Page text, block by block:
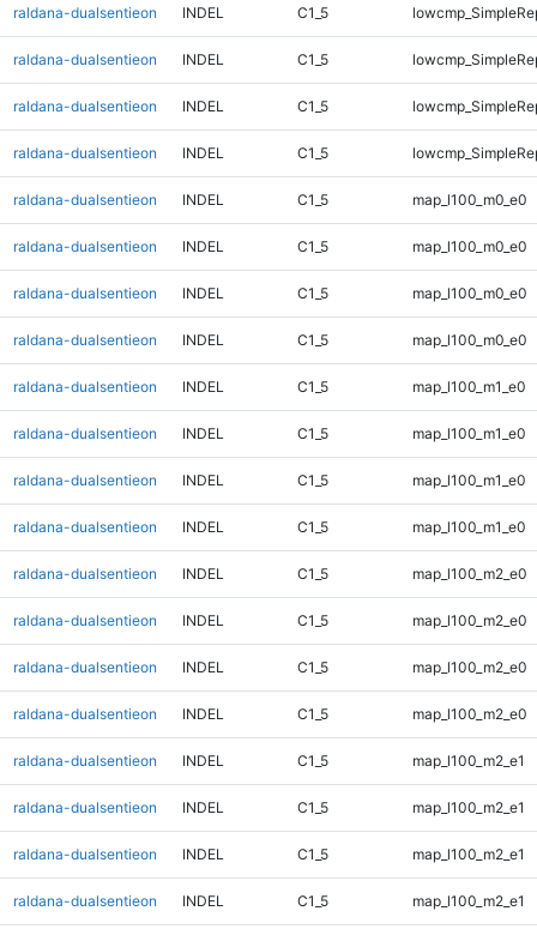
raldana-dualsentieon INDEL C1_5
raldana-dualsentieon INDEL C1_5
raldana-dualsentieon INDEL C1_5
raldana-dualsentieon INDEL C1_5
raldana-dualsentieon INDEL C1_5 map_l100_m0_e0
raldana-dualsentieon INDEL C1_5 map_l100_m0_e0
raldana-dualsentieon INDEL C1_5 map_l100_m0_e0
raldana-dualsentieon INDEL C1_5 map_l100_m0_e0
raldana-dualsentieon INDEL C1_5 map_l100_m1_e0
raldana-dualsentieon INDEL C1_5 map_l100_m1_e0
raldana-dualsentieon INDEL C1_5 map_l100_m1_e0
raldana-dualsentieon INDEL C1_5 map_l100_m1_e0
raldana-dualsentieon INDEL C1_5 map_l100_m2_e0
raldana-dualsentieon INDEL C1_5 map_l100_m2_e0
raldana-dualsentieon INDEL C1_5 map_l100_m2_e0
raldana-dualsentieon INDEL C1_5 map_l100_m2_e0
raldana-dualsentieon INDEL C1_5 map_l100_m2_e1
raldana-dualsentieon INDEL C1_5 map_l100_m2_e1
raldana-dualsentieon INDEL C1_5 map_l100_m2_e1
raldana-dualsentieon INDEL C1_5 map_l100_m2_e1